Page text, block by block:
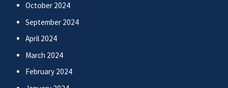
October 2024
September 2024
April 2024
March 2024
February 2024